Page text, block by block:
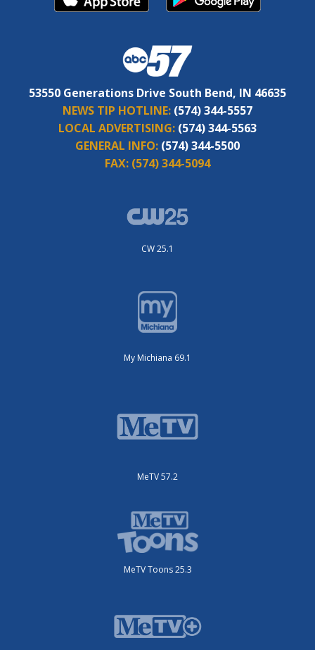
53550 Generations Drive South Bend, IN 46635
NEWS TIP HOTLINE: (574) 344-5557
LOCAL ADVERTISING: (574) 344-5563
GENERAL INFO: (574) 344-5500
FAX: (574) 344-5094
CW 25.1
My Michiana 69.1
MeTV 57.2
MeTV Toons 25.3